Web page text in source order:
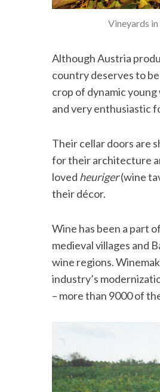
Vineyards
Although Austria
country deserves to
crop of dynamic
and very enthusiastic
Their cellar doors are
for their architecture
loved heuriger(wine
their décor.
Wine has been a part
medieval villages and
wine regions.
industry’s
– more than 9000 of